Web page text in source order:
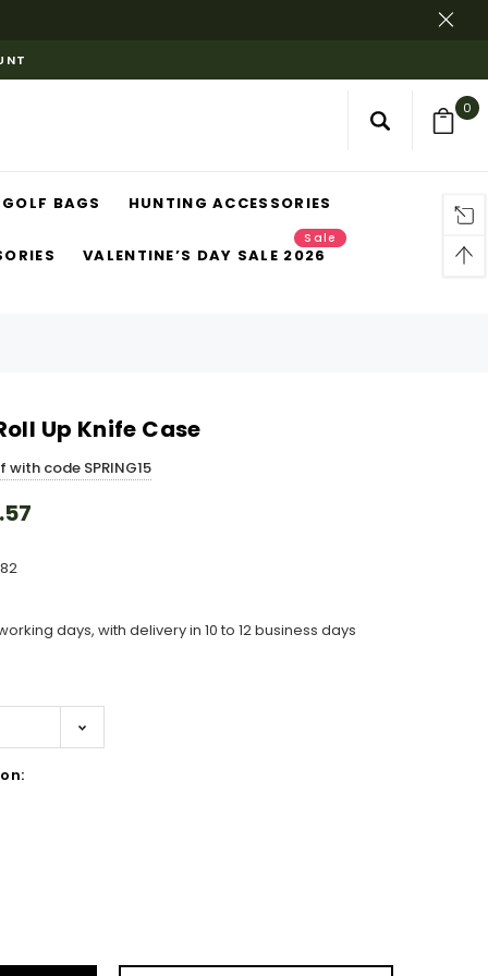
0
GOLF BAGS HUNTING ACCESSORIES
VALENTINE’S DAY SALE 2026
Sale
Up Knife Case
with code SPRING15
days, with delivery in 10 to 12 business days